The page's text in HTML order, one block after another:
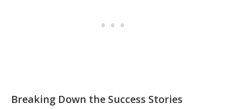
Breaking Down the Success Stories